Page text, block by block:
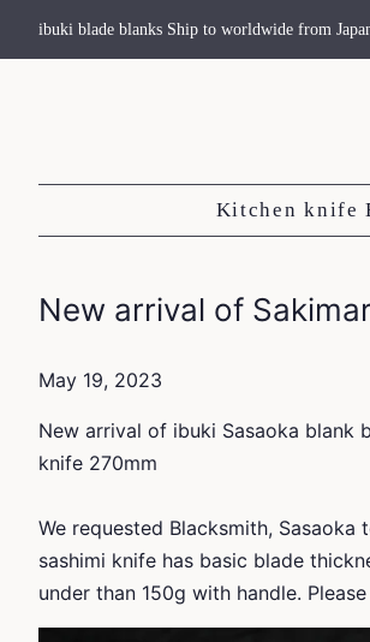
ibuki blade blanks Ship to worldwide from
Kitchen knife
New arrival of
May 19, 2023
New arrival of ibuki Sasaoka blank
knife 270mm
We requested Blacksmith,
sashimi knife has basic blade
under than 150g with handle.